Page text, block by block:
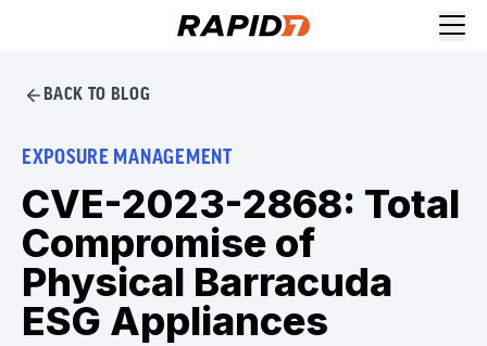
BACK TO BLOG
EXPOSURE MANAGEMENT
CVE-2023-2868: Total
Compromise of
Physical Barracuda
ESG Appliances